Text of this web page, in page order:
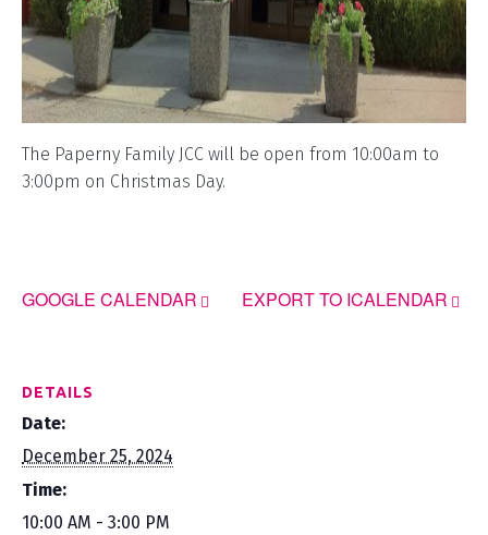
The Paperny Family JCC will be open from 10:00am to
3:00pm on Christmas Day.
GOOGLE CALENDAR EXPORT TO ICALENDAR
DETAILS
Date:
December 25, 2024
Time:
10:00 AM - 3:00 PM